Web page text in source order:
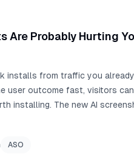
Are Probably Hurting
installs from traffic you
user outcome fast, visitors
installing. The new AI
leak, run a live ASO Review
ASO